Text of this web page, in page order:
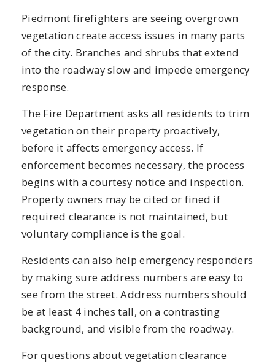
Piedmont firefighters are seeing overgrown
vegetation create access issues in many parts
of the city. Branches and shrubs that extend
into the roadway slow and impede emergency
response.
The Fire Department asks all residents to trim
vegetation on their property proactively,
before it affects emergency access. If
enforcement becomes necessary, the process
begins with a courtesy notice and inspection.
Property owners may be cited or fined if
required clearance is not maintained, but
voluntary compliance is the goal.
Residents can also help emergency responders
by making sure address numbers are easy to
see from the street. Address numbers should
be at least 4 inches tall, on a contrasting
background, and visible from the roadway.
For questions about vegetation clearance